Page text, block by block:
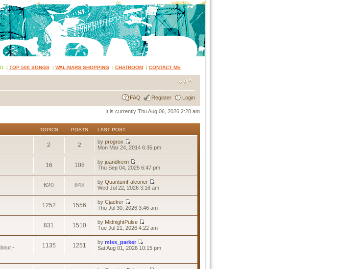
| TOP 500 SONGS | WAL-MARS SHOPPING | CHATROOM | CONTACT ME
FAQ Register Login
It is currently Thu Aug 06, 2026 2:28 am
TOPICS POSTS LAST POST
2 2 byprogrox
Mon Mar 24, 2014 6:35 pm
16 108 byjuandkeim
Thu Sep 04, 2025 6:47 pm
620 848 byQuantumFalconer
Wed Jul 22, 2026 3:16 am
1252 1556 byCjacker
Thu Jul 30, 2026 3:46 am
831 1510 by MidnightPulse
Tue Jul 21, 2026 4:22 am
-
1135 1251 bymiss_parker
Sat Aug 01, 2026 10:15 pm